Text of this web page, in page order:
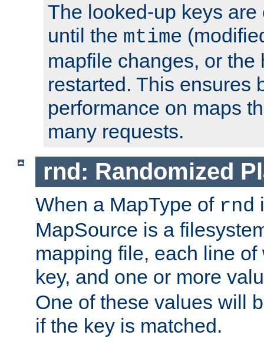
The looked-up keys
until the mtime
mapfile changes, or the
restarted. This ensures
performance on maps
many requests.
rnd: Randomized
When a MapType of rnd
MapSource is a
mapping file, each line
key, and one or more
One of these values will
if the key is matched.